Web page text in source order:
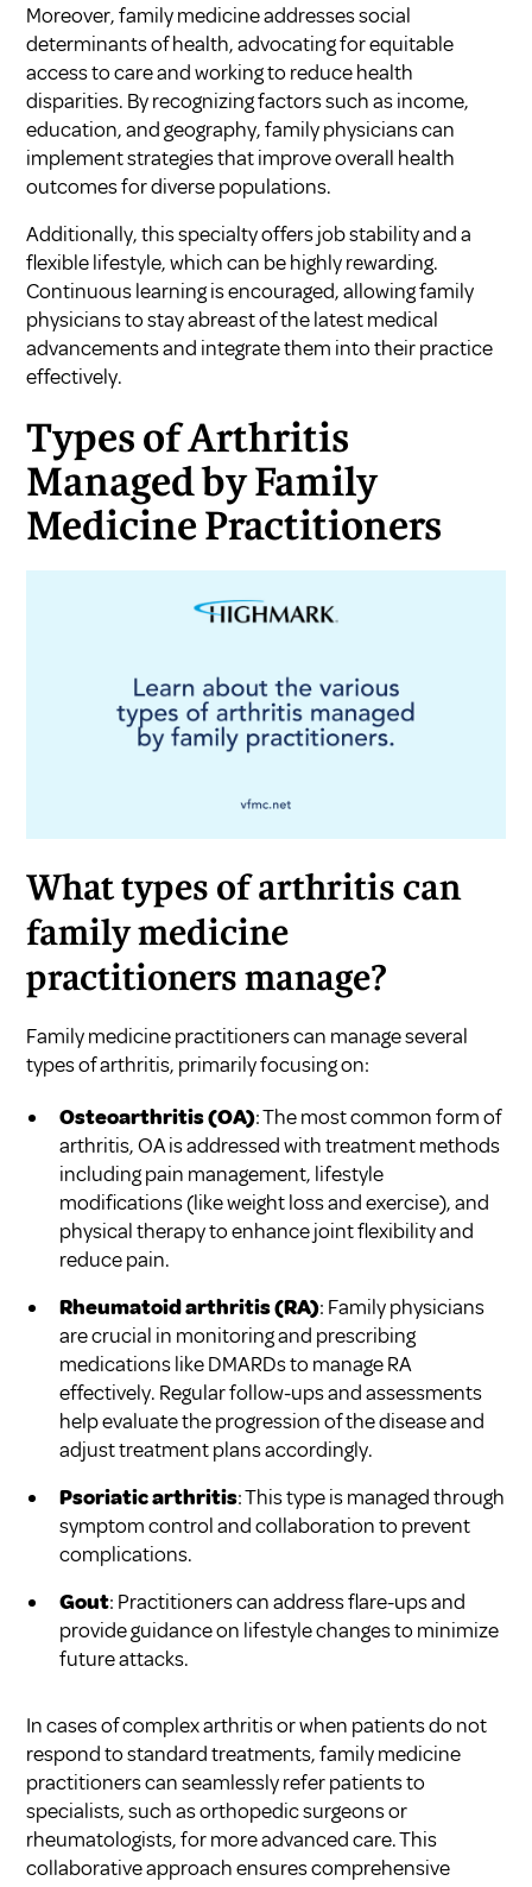
Moreover, family medicine addresses social
determinants of health, advocating for equitable
access to care and working to reduce health
disparities. By recognizing factors such as income,
education, and geography, family physicians can
implement strategies that improve overall health
outcomes for diverse populations.
Additionally, this specialty offers job stability and a
flexible lifestyle, which can be highly rewarding.
Continuous learning is encouraged, allowing family
physicians to stay abreast of the latest medical
advancements and integrate them into their practice
effectively.
Types of Arthritis
Managed by Family
Medicine Practitioners
What types of arthritis can
family medicine
practitioners manage?
Family medicine practitioners can manage several
types of arthritis, primarily focusing on:
Osteoarthritis (OA): The most common form of
arthritis, OA is addressed with treatment methods
including pain management, lifestyle
modifications (like weight loss and exercise), and
physical therapy to enhance joint flexibility and
reduce pain.
Rheumatoid arthritis (RA): Family physicians
are crucial in monitoring and prescribing
medications like DMARDs to manage RA
effectively. Regular follow-ups and assessments
help evaluate the progression of the disease and
adjust treatment plans accordingly.
Psoriatic arthritis: This type is managed through
symptom control and collaboration to prevent
complications.
Gout: Practitioners can address flare-ups and
provide guidance on lifestyle changes to minimize
future attacks.
In cases of complex arthritis or when patients do not
respond to standard treatments, family medicine
practitioners can seamlessly refer patients to
specialists, such as orthopedic surgeons or
rheumatologists, for more advanced care. This
collaborative approach ensures comprehensive